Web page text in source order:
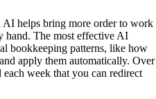
AI helps bring more order to work
hand. The most effective AI
bookkeeping patterns, like how
apply them automatically. Over
week that you can redirect